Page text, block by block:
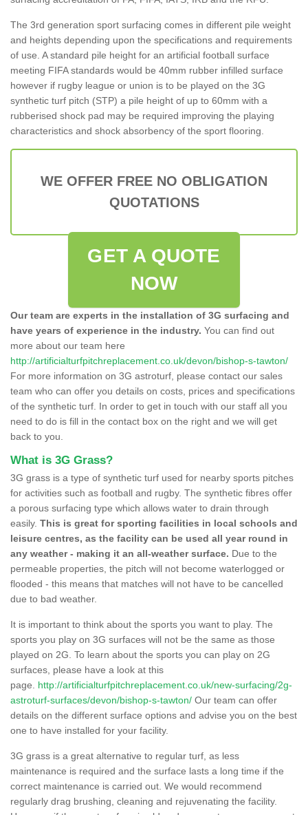
The 3rd generation sport surfacing comes in different pile weight
and heights depending upon the specifications and requirements
of use. A standard pile height for an artificial football surface
meeting FIFA standards would be 40mm rubber infilled surface
however if rugby league or union is to be played on the 3G
synthetic turf pitch (STP) a pile height of up to 60mm with a
rubberised shock pad may be required improving the playing
characteristics and shock absorbency of the sport flooring.
WE OFFER FREE NO OBLIGATION
QUOTATIONS
GET A QUOTE
NOW
Our team are experts in the installation of 3G surfacing and
have years of experience in the industry. You can find out
more about our team here
http://artificialturfpitchreplacement.co.uk/devon/bishop-s-tawton/
For more information on 3G astroturf, please contact our sales
team who can offer you details on costs, prices and specifications
of the synthetic turf. In order to get in touch with our staff all you
need to do is fill in the contact box on the right and we will get
back to you.
What is 3G Grass?
3G grass is a type of synthetic turf used for nearby sports pitches
for activities such as football and rugby. The synthetic fibres offer
a porous surfacing type which allows water to drain through
easily. This is great for sporting facilities in local schools and
leisure centres, as the facility can be used all year round in
any weather - making it an all-weather surface. Due to the
permeable properties, the pitch will not become waterlogged or
flooded - this means that matches will not have to be cancelled
due to bad weather.
It is important to think about the sports you want to play. The
sports you play on 3G surfaces will not be the same as those
played on 2G. To learn about the sports you can play on 2G
surfaces, please have a look at this
page. http://artificialturfpitchreplacement.co.uk/new-surfacing/2g-
astroturf-surfaces/devon/bishop-s-tawton/ Our team can offer
details on the different surface options and advise you on the best
one to have installed for your facility.
3G grass is a great alternative to regular turf, as less
maintenance is required and the surface lasts a long time if the
correct maintenance is carried out. We would recommend
regularly drag brushing, cleaning and rejuvenating the facility.